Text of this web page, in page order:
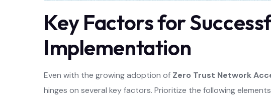
Key Factors for
Implementation
Even with the growing adoption of Zero Trust Network
hinges on several key factors. Prioritize the following